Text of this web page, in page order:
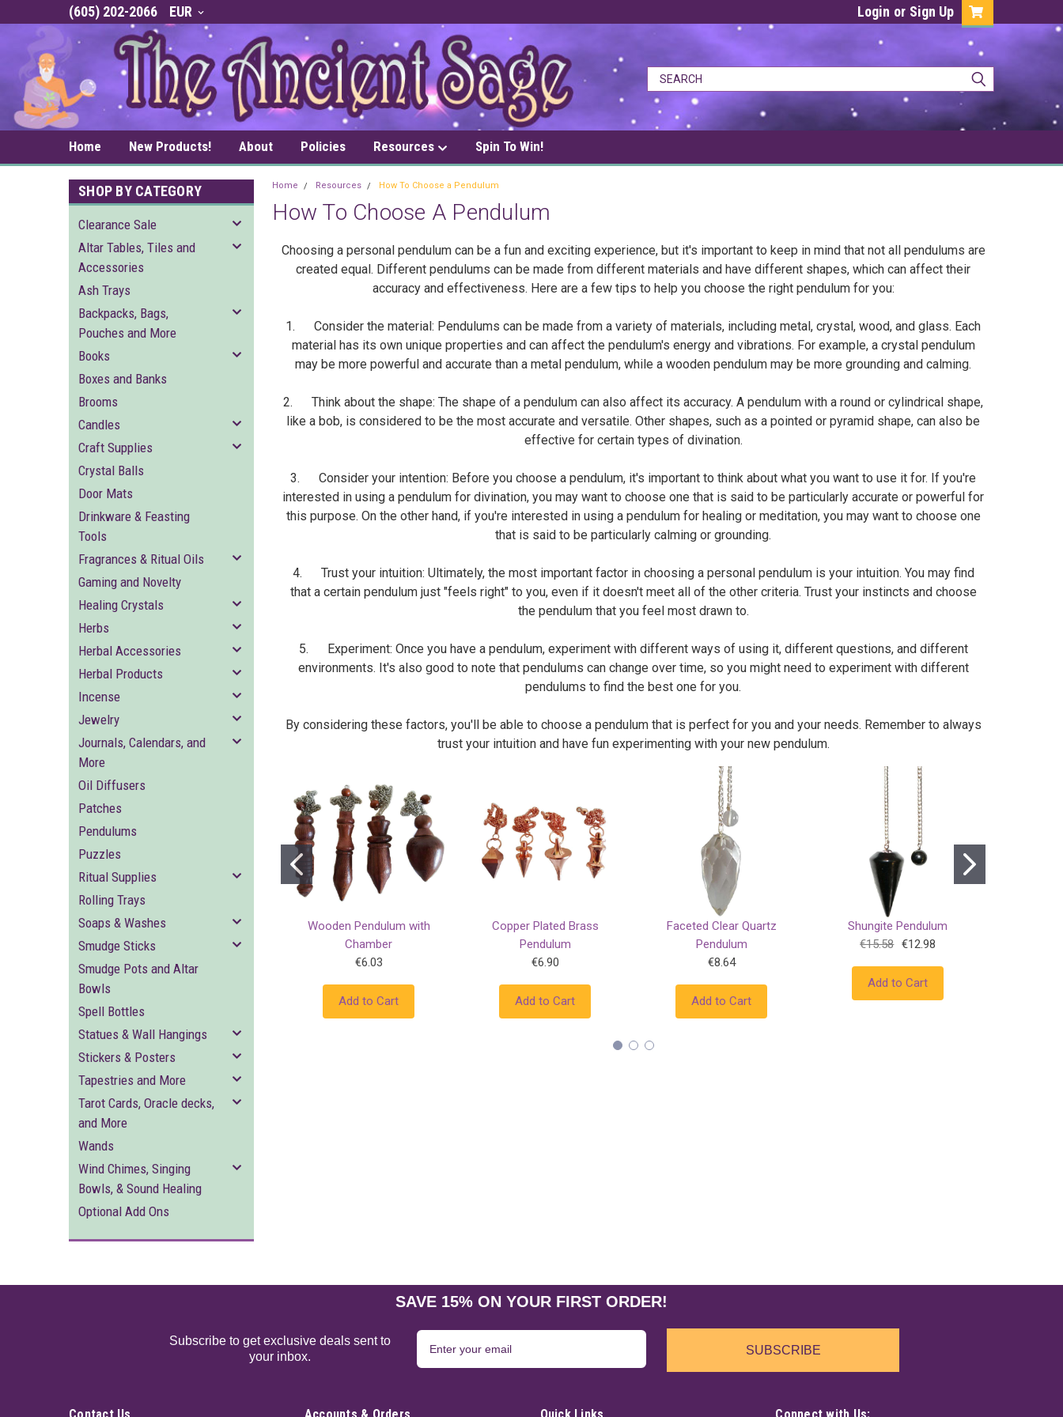
(605) 202-2066 EUR Login or Sign Up
Home New Products! About Policies Resources Spin To Win!
SHOP BY CATEGORY
Clearance Sale
Altar Tables, Tiles and
Accessories
Ash Trays
Backpacks, Bags,
Pouches and More
Books
Boxes and Banks
Brooms
Candles
Craft Supplies
Crystal Balls
Door Mats
Drinkware & Feasting
Tools
Fragrances & Ritual Oils
Gaming and Novelty
Healing Crystals
Herbs
Herbal Accessories
Herbal Products
Incense
Jewelry
Journals, Calendars, and
More
Oil Diffusers
Patches
Pendulums
Puzzles
Ritual Supplies
Rolling Trays
Soaps & Washes
Smudge Sticks
Smudge Pots and Altar
Bowls
Spell Bottles
Statues & Wall Hangings
Stickers & Posters
Tapestries and More
Tarot Cards, Oracle decks,
and More
Wands
Wind Chimes, Singing
Bowls, & Sound Healing
Optional Add Ons
Home Resources How To Choose a Pendulum
How To Choose A Pendulum
Choosing a personal pendulum can be a fun and exciting experience, but it's important to keep in mind that not all pendulums are
created equal. Different pendulums can be made from different materials and have different shapes, which can affect their
accuracy and effectiveness. Here are a few tips to help you choose the right pendulum for you:
1. Consider the material: Pendulums can be made from a variety of materials, including metal, crystal, wood, and glass. Each
material has its own unique properties and can affect the pendulum's energy and vibrations. For example, a crystal pendulum
may be more powerful and accurate than a metal pendulum, while a wooden pendulum may be more grounding and calming.
2. Think about the shape: The shape of a pendulum can also affect its accuracy. A pendulum with a round or cylindrical shape,
like a bob, is considered to be the most accurate and versatile. Other shapes, such as a pointed or pyramid shape, can also be
effective for certain types of divination.
3. Consider your intention: Before you choose a pendulum, it's important to think about what you want to use it for. If you're
interested in using a pendulum for divination, you may want to choose one that is said to be particularly accurate or powerful for
this purpose. On the other hand, if you're interested in using a pendulum for healing or meditation, you may want to choose one
that is said to be particularly calming or grounding.
4. Trust your intuition: Ultimately, the most important factor in choosing a personal pendulum is your intuition. You may find
that a certain pendulum just "feels right" to you, even if it doesn't meet all of the other criteria. Trust your instincts and choose
the pendulum that you feel most drawn to.
5. Experiment: Once you have a pendulum, experiment with different ways of using it, different questions, and different
environments. It's also good to note that pendulums can change over time, so you might need to experiment with different
pendulums to find the best one for you.
By considering these factors, you'll be able to choose a pendulum that is perfect for you and your needs. Remember to always
trust your intuition and have fun experimenting with your new pendulum.
Wooden Pendulum with
Chamber
€6.03
Add to Cart
Copper Plated Brass
Pendulum
€6.90
Add to Cart
Faceted Clear Quartz
Pendulum
€8.64
Add to Cart
Shungite Pendulum
€15.58 €12.98
Add to Cart
SAVE 15% ON YOUR FIRST ORDER!
Subscribe to get exclusive deals sent to
your inbox.
SUBSCRIBE